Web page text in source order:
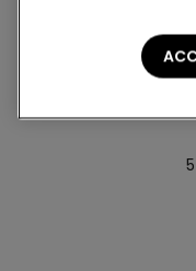
3 Pairs of Men’s Thermal
Cotton Long Socks